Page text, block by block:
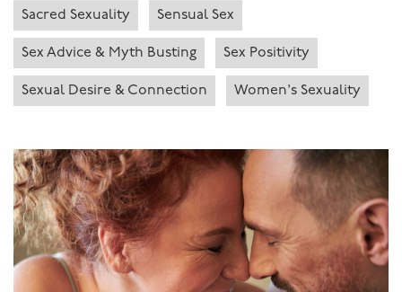
Sacred Sexuality Sensual Sex
Sex Advice & Myth Busting Sex Positivity
Sexual Desire & Connection Women's Sexuality